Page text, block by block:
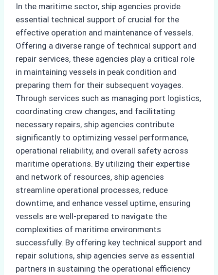
In the maritime sector, ship agencies provide
essential technical support of crucial for the
effective operation and maintenance of vessels.
Offering a diverse range of technical support and
repair services, these agencies play a critical role
in maintaining vessels in peak condition and
preparing them for their subsequent voyages.
Through services such as managing port logistics,
coordinating crew changes, and facilitating
necessary repairs, ship agencies contribute
significantly to optimizing vessel performance,
operational reliability, and overall safety across
maritime operations. By utilizing their expertise
and network of resources, ship agencies
streamline operational processes, reduce
downtime, and enhance vessel uptime, ensuring
vessels are well-prepared to navigate the
complexities of maritime environments
successfully. By offering key technical support and
repair solutions, ship agencies serve as essential
partners in sustaining the operational efficiency